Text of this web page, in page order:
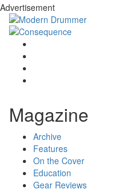
Advertisement
Magazine
Archive
Features
On the Cover
Education
Gear Reviews